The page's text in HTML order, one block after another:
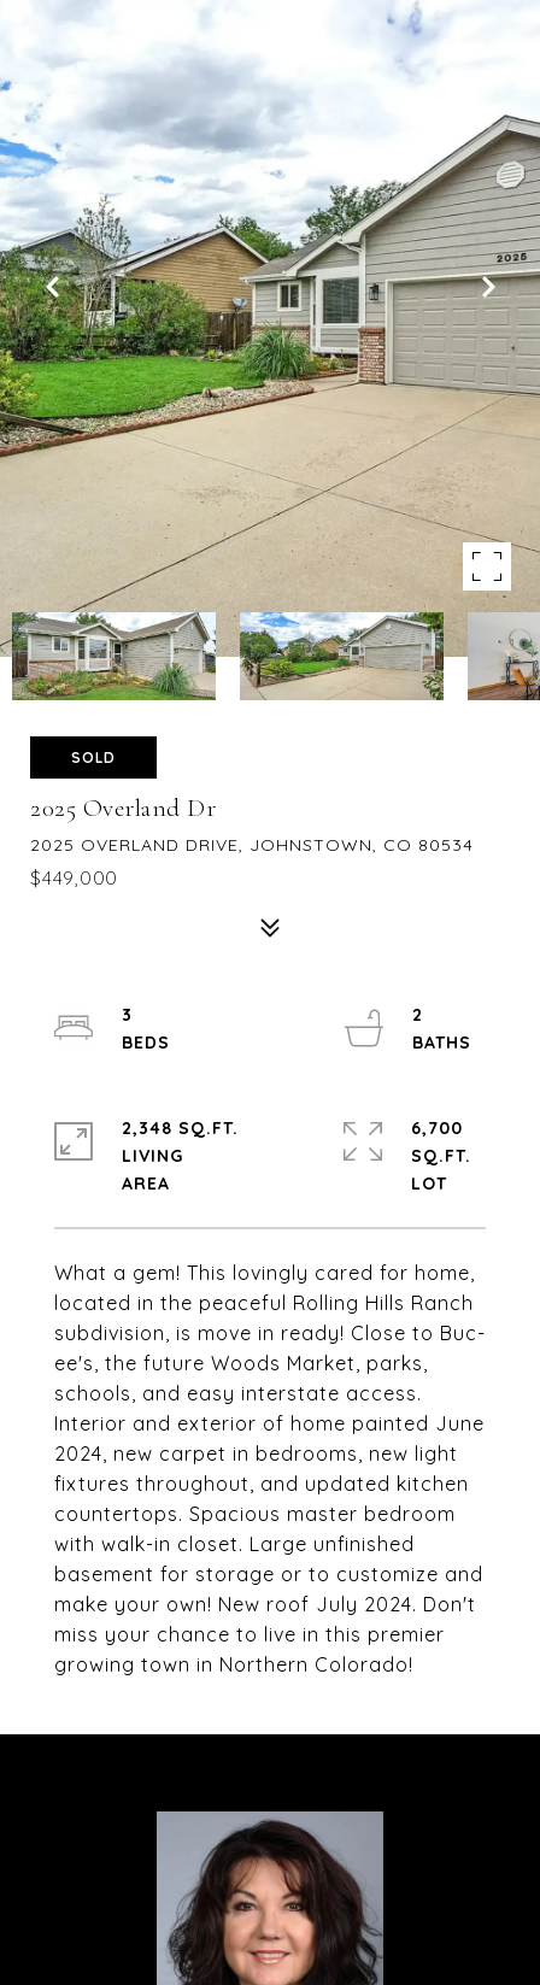
SOLD
2025 Overland Dr
2025 OVERLAND DRIVE, JOHNSTOWN, CO 80534
$449,000
What a gem! This lovingly cared for home,
located in the peaceful Rolling Hills Ranch
subdivision, is move in ready! Close to Buc-
ee's, the future Woods Market, parks,
schools, and easy interstate access.
Interior and exterior of home painted June
2024, new carpet in bedrooms, new light
fixtures throughout, and updated kitchen
countertops. Spacious master bedroom
with walk-in closet. Large unfinished
basement for storage or to customize and
make your own! New roof July 2024. Don't
miss your chance to live in this premier
growing town in Northern Colorado!
3
2
2,348 SQ.FT.
LIVING
6,700
SQ.FT.